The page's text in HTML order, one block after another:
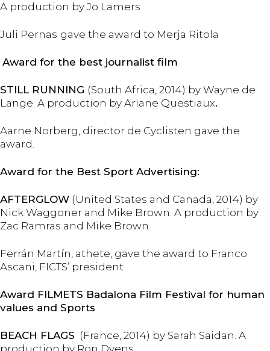
A production by Jo Lamers
Juli Pernas gave the award to Merja Ritola
Award for the best journalist film
STILL RUNNING (South Africa, 2014) by Wayne de
Lange. A production by Ariane Questiaux.
Aarne Norberg, director de Cyclisten gave the
award.
Award for the Best Sport Advertising:
AFTERGLOW (United States and Canada, 2014) by
Nick Waggoner and Mike Brown. A production by
Zac Ramras and Mike Brown.
Ferrán Martín, athete, gave the award to Franco
Ascani, FICTS’ president
Award FILMETS Badalona Film Festival for human
values and Sports
BEACH FLAGS (France, 2014) by Sarah Saidan. A
production by Ron Dyens